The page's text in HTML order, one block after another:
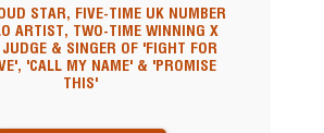
STAR, FIVE-TIME UK NUMBER
ARTIST, TWO-TIME WINNING X
JUDGE & SINGER OF 'FIGHT FOR
'CALL MY NAME' & 'PROMISE
THIS'